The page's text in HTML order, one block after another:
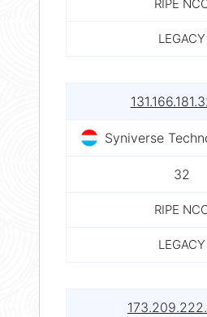
RIPE
LEGACY
Syniverse
32
RIPE
LEGACY